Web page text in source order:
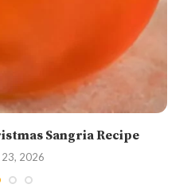
Sangria Recipe
23, 2026